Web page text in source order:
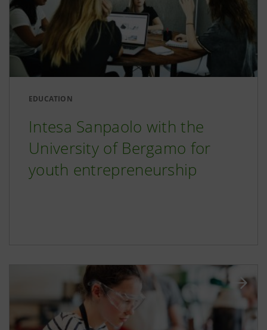
EDUCATION
Intesa Sanpaolo with the
University of Bergamo for
youth entrepreneurship